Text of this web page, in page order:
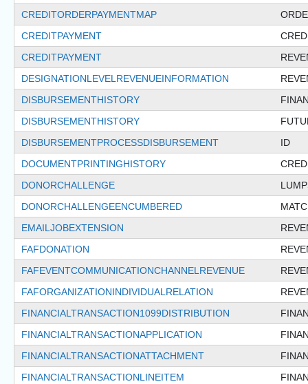
CREDITORDERPAYMENTMAP
CREDITPAYMENT
CREDITPAYMENT
DESIGNATIONLEVELREVENUEINFORMATION
DISBURSEMENTHISTORY
DISBURSEMENTHISTORY
DISBURSEMENTPROCESSDISBURSEMENT
ID
DOCUMENTPRINTINGHISTORY
DONORCHALLENGE
DONORCHALLENGEENCUMBERED
EMAILJOBEXTENSION
FAFDONATION
FAFEVENTCOMMUNICATIONCHANNELREVENUE
FAFORGANIZATIONINDIVIDUALRELATION
FINANCIALTRANSACTION1099DISTRIBUTION
FINANCIALTRANSACTIONAPPLICATION
FINANCIALTRANSACTIONATTACHMENT
FINANCIALTRANSACTIONLINEITEM